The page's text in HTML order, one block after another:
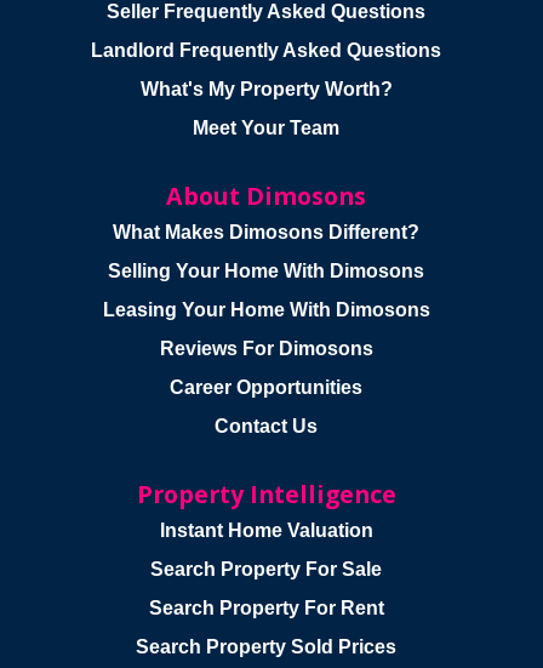
Seller Frequently Asked Questions
Landlord Frequently Asked Questions
What's My Property Worth?
Meet Your Team
About Dimosons
What Makes Dimosons Different?
Selling Your Home With Dimosons
Leasing Your Home With Dimosons
Reviews For Dimosons
Career Opportunities
Contact Us
Property Intelligence
Instant Home Valuation
Search Property For Sale
Search Property For Rent
Search Property Sold Prices